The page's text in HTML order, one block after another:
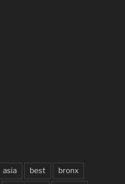
asia best bronx